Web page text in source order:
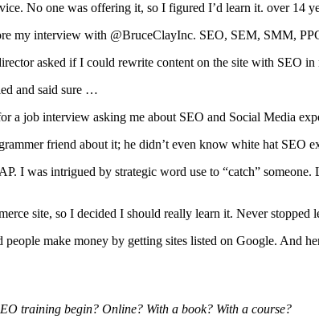
No one was offering it, so I figured I’d learn it. over 14
my interview with @BruceClayInc. SEO, SEM, SMM,
asked if I could rewrite content on the site with SEO in
and said sure …
a job interview asking me about SEO and Social Media
friend about it; he didn’t even know white hat SEO
I was intrigued by strategic word use to “catch”
site, so I decided I should really learn it. Never stopped
make money by getting sites listed on Google. And
training begin? Online? With a book? With a course?